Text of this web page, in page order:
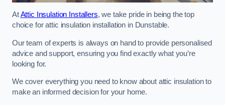
AtAttic Insulation Installers, we take pride in being the top
choice for attic insulation installation in Dunstable.
Our team of experts is always on hand to provide personalised
advice and support, ensuring you find exactly what you’re
looking for.
We cover everything you need to know about attic insulation to
make an informed decision for your home.